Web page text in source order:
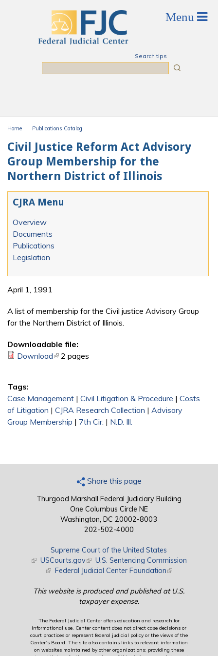
Search tips
Home Publications Catalog
Civil Justice Reform Act Advisory
Group Membership for the
Northern District of Illinois
CJRA Menu
Overview
Documents
Publications
Legislation
April 1, 1991
A list of membership for the Civil justice Advisory Group
for the Northern District of Illinois.
Downloadable file:
Download(link is external)
2 pages
Tags:
Case Management | Civil Litigation & Procedure | Costs
of Litigation | CJRA Research Collection | Advisory
Group Membership | 7th Cir. | N.D. Ill.
Share this page
Thurgood Marshall Federal Judiciary Building
One Columbus Circle NE
Washington, DC 20002-8003
202-502-4000
Supreme Court of the United States
(link is external)
USCourts.gov(link is external)
U.S. Sentencing Commission
(link is external)
Federal Judicial Center Foundation(link is external)
This website is produced and published at U.S.
taxpayer expense.
The Federal Judicial Center offers education and research for
informational use. Center content does not direct case decisions or
court practices or represent federal judicial policy or the views of the
Center’s Board. The site also contains links to relevant information
on websites maintained by other organizations; providing these